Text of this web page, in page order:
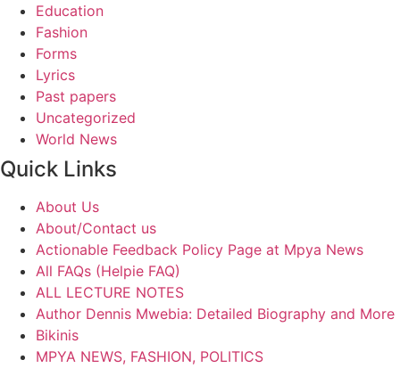
Education
Fashion
Forms
Lyrics
Past papers
Uncategorized
World News
Quick Links
About Us
About/Contact us
Actionable Feedback Policy Page at Mpya News
All FAQs (Helpie FAQ)
ALL LECTURE NOTES
Author Dennis Mwebia: Detailed Biography and More
Bikinis
MPYA NEWS, FASHION, POLITICS